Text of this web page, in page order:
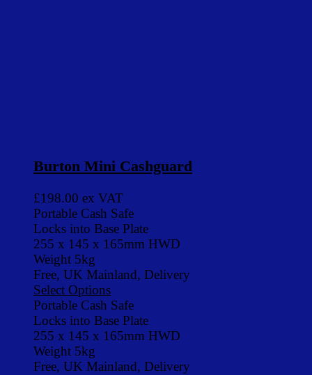
Burton Mini Cashguard
£198.00 ex VAT
Portable Cash Safe
Locks into Base Plate
255 x 145 x 165mm HWD
Weight 5kg
Free, UK Mainland, Delivery
Select Options
Portable Cash Safe
Locks into Base Plate
255 x 145 x 165mm HWD
Weight 5kg
Free, UK Mainland, Delivery